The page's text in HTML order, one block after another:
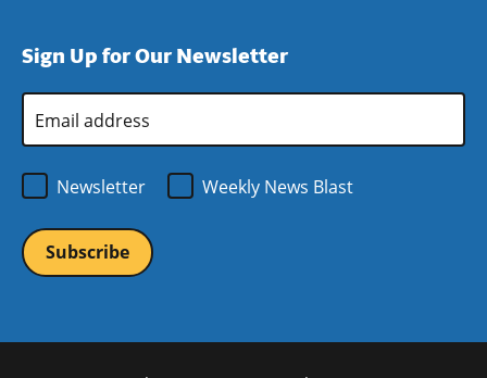
window)
new
Sign Up for Our Newsletter
Address
Newsletter
Weekly News Blast